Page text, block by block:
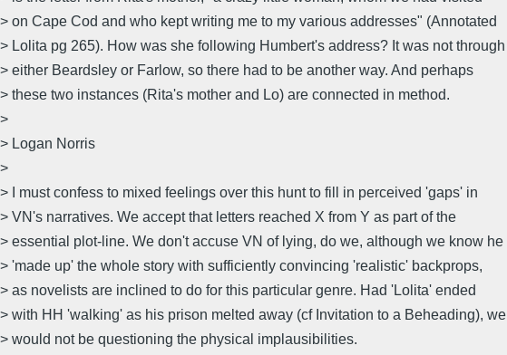
> on Cape Cod and who kept writing me to my various addresses" (Annotated
> Lolita pg 265). How was she following Humbert's address? It was not through
> either Beardsley or Farlow, so there had to be another way. And perhaps
> these two instances (Rita's mother and Lo) are connected in method.
>
> Logan Norris
>
> I must confess to mixed feelings over this hunt to fill in perceived 'gaps' in
> VN's narratives. We accept that letters reached X from Y as part of the
> essential plot-line. We don't accuse VN of lying, do we, although we know he
> 'made up' the whole story with sufficiently convincing 'realistic' backprops,
> as novelists are inclined to do for this particular genre. Had 'Lolita' ended
> with HH 'walking' as his prison melted away (cf Invitation to a Beheading), we
> would not be questioning the physical implausibilities.